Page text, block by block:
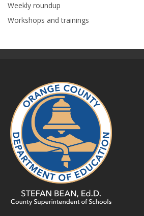
Weekly roundup
Workshops and trainings